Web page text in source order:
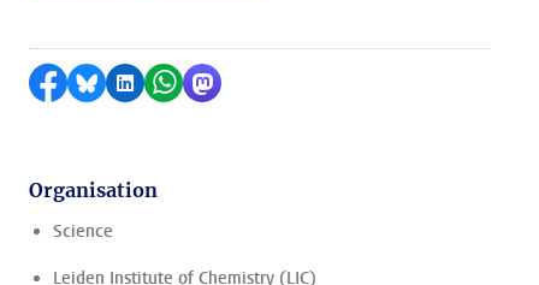
Share on Facebook
Share by Bluesky
Share on LinkedIn
Share by WhatsApp
Share by Mastodon
Organisation
Science
Leiden Institute of Chemistry (LIC)